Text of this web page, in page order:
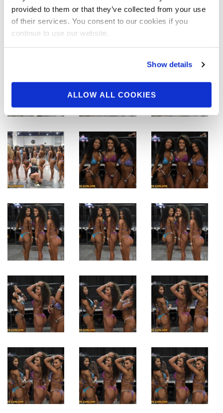
provided to them or that they’ve collected from your use
of their services. You consent to our cookies if you
continue to use our website.
Show details
ALLOW ALL COOKIES